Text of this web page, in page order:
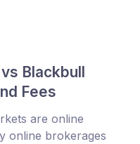
Blackbull
Fees
are online
online brokerages